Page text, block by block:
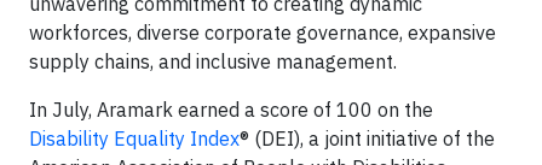
workforces, diverse corporate governance, expansive
supply chains, and inclusive management.
In July, Aramark earned a score of 100 on the
Disability Equality Index® (DEI), a joint initiative of the